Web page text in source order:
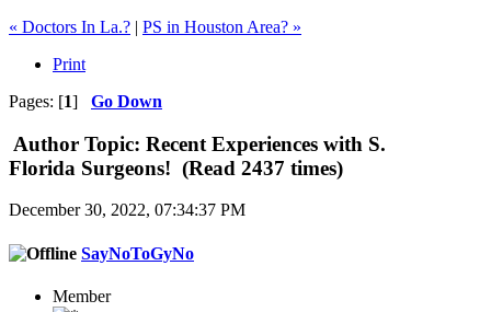
« Doctors In La.? | PS in Houston Area? »
Print
Pages: [1] Go Down
Author Topic: Recent Experiences with S.
Florida Surgeons! (Read 2437 times)
December 30, 2022, 07:34:37 PM
SayNoToGyNo
Member